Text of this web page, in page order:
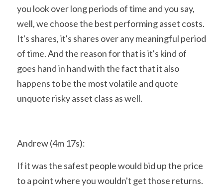
you look over long periods of time and you say,
well, we choose the best performing asset costs.
It's shares, it's shares over any meaningful period
of time. And the reason for that is it's kind of
goes hand in hand with the fact that it also
happens to be the most volatile and quote
unquote risky asset class as well.
Andrew (4m 17s):
If it was the safest people would bid up the price
to a point where you wouldn't get those returns.